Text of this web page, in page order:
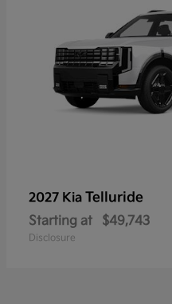
2027 Kia Telluride
Starting at $49,743
Disclosure